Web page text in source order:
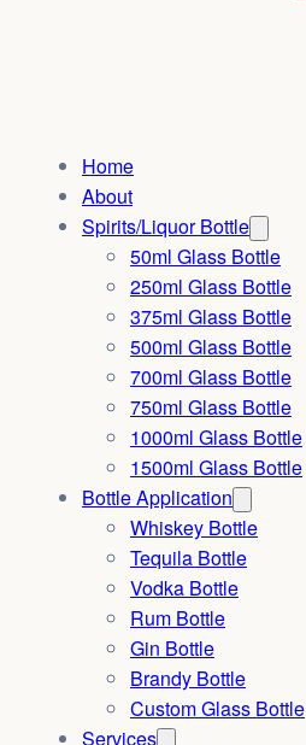
Home
About
Spirits/Liquor Bottle
50ml Glass Bottle
250ml Glass Bottle
375ml Glass Bottle
500ml Glass Bottle
700ml Glass Bottle
750ml Glass Bottle
1000ml Glass Bottle
1500ml Glass Bottle
Bottle Application
Whiskey Bottle
Tequila Bottle
Vodka Bottle
Rum Bottle
Gin Bottle
Brandy Bottle
Custom Glass Bottle
Services